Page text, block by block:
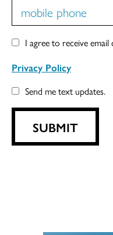
I agree to receive
Privacy Policy
Send me text updates.
SUBMIT